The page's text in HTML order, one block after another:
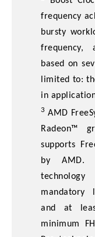
frequency
bursty
frequency,
based on
limited to:
in
3 AMD
Radeon™
supports
by AMD.
mandatory
and at
minimum